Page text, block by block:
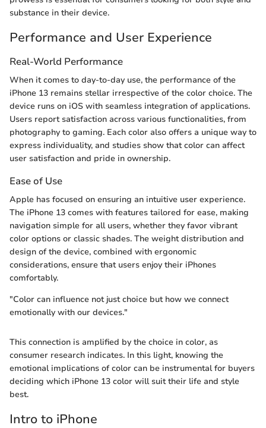
substance in their device.
Performance and User Experience
Real-World Performance
When it comes to day-to-day use, the performance of the
iPhone 13 remains stellar irrespective of the color choice. The
device runs on iOS with seamless integration of applications.
Users report satisfaction across various functionalities, from
photography to gaming. Each color also offers a unique way to
express individuality, and studies show that color can affect
user satisfaction and pride in ownership.
Ease of Use
Apple has focused on ensuring an intuitive user experience.
The iPhone 13 comes with features tailored for ease, making
navigation simple for all users, whether they favor vibrant
color options or classic shades. The weight distribution and
design of the device, combined with ergonomic
considerations, ensure that users enjoy their iPhones
comfortably.
"Color can influence not just choice but how we connect
emotionally with our devices."
This connection is amplified by the choice in color, as
consumer research indicates. In this light, knowing the
emotional implications of color can be instrumental for buyers
deciding which iPhone 13 color will suit their life and style
best.
Intro to iPhone